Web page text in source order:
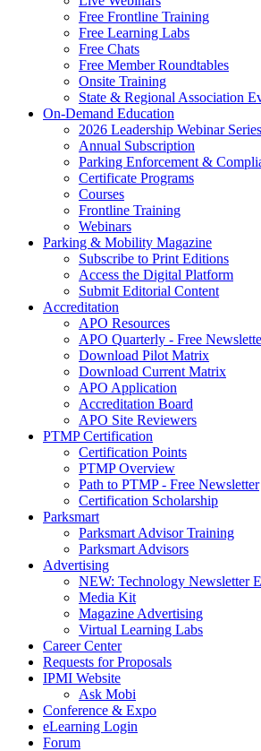
Free Frontline Training
Free Learning Labs
Free Chats
Free Member Roundtables
Onsite Training
State & Regional Association
On-Demand Education
2026 Leadership Webinar Series
Annual Subscription
Parking Enforcement &
Certificate Programs
Courses
Frontline Training
Webinars
Parking & Mobility Magazine
Subscribe to Print Editions
Access the Digital Platform
Submit Editorial Content
Accreditation
APO Resources
APO Quarterly - Free
Download Pilot Matrix
Download Current Matrix
APO Application
Accreditation Board
APO Site Reviewers
PTMP Certification
Certification Points
PTMP Overview
Path to PTMP - Free Newsletter
Certification Scholarship
Parksmart
Parksmart Advisor Training
Parksmart Advisors
Advertising
NEW: Technology Newsletter
Media Kit
Magazine Advertising
Virtual Learning Labs
Career Center
Requests for Proposals
IPMI Website
Ask Mobi
Conference & Expo
eLearning Login
Forum